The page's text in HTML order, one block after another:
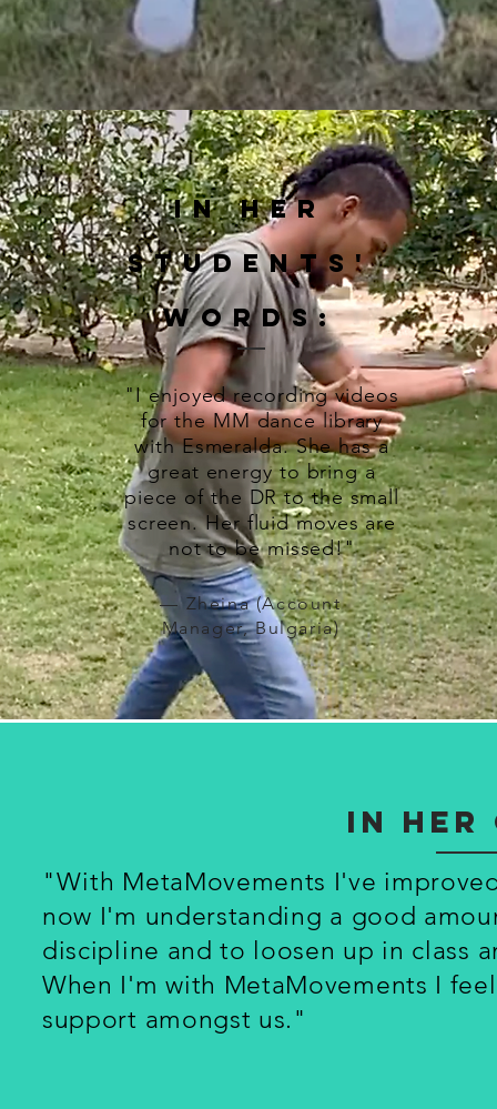
In Her
Students'
words:
"I enjoyed recording videos
for the MM dance library
with Esmeralda. She has a
great energy to bring a
piece of the DR to the small
screen. Her fluid moves are
not to be missed!"
— Zheina (Account
Manager, Bulgaria)
In her
"With MetaMovements I've
now I'm understanding a good
discipline and to loosen up in class
When I'm with MetaMovements I
support amongst us."